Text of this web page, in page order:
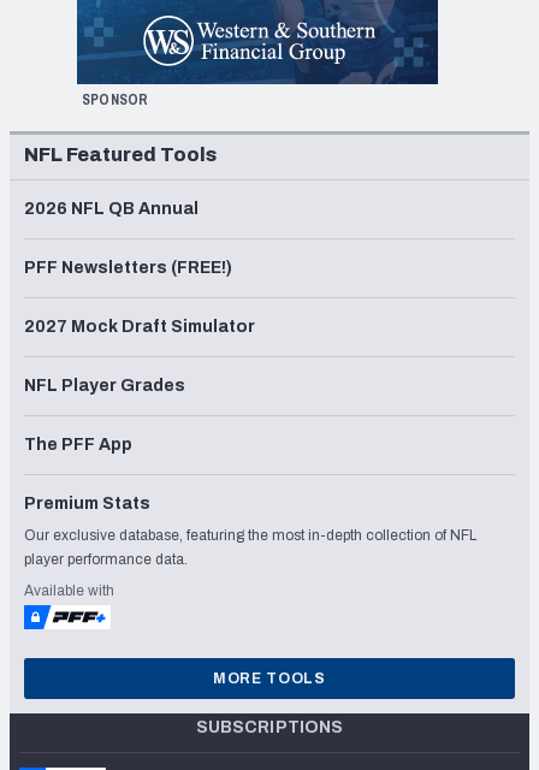
SPONSOR
NFL Featured Tools
2026 NFL QB Annual
PFF Newsletters (FREE!)
2027 Mock Draft Simulator
NFL Player Grades
The PFF App
Premium Stats
Our exclusive database, featuring the most in-depth collection of NFL
player performance data.
Available with
MORE TOOLS
SUBSCRIPTIONS